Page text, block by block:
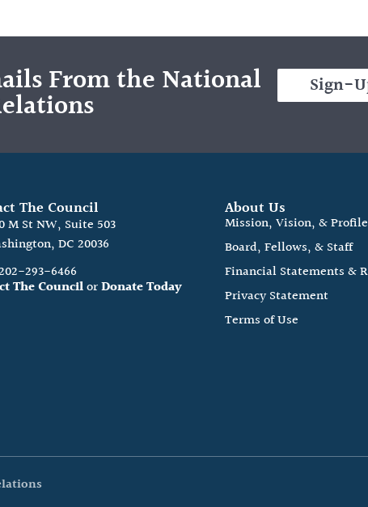
From the National Sign-
The Council
M St NW, Suite 503
DC 20036
293-6466
The CouncilorDonate Today
About Us
Mission, Vision, & Profile
Board, Fellows, & Staff
Financial Statements &
Privacy Statement
Terms of Use